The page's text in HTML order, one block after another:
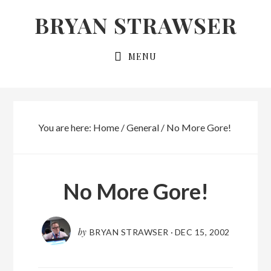
BRYAN STRAWSER
MENU
You are here: Home /General /No More Gore!
No More Gore!
by BRYAN STRAWSER · DEC 15, 2002